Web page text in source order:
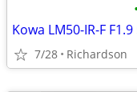
7/28 Richardson